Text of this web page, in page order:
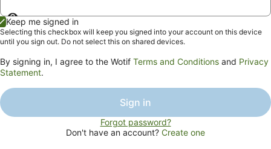
Show
password
Keep me signed in
Selecting this checkbox will keep you signed into your account on this device
until you sign out. Do not select this on shared devices.
By signing in, I agree to the Wotif Terms and Conditions and Privacy
Statement.
Sign in
Forgot password?
Don't have an account? Create one